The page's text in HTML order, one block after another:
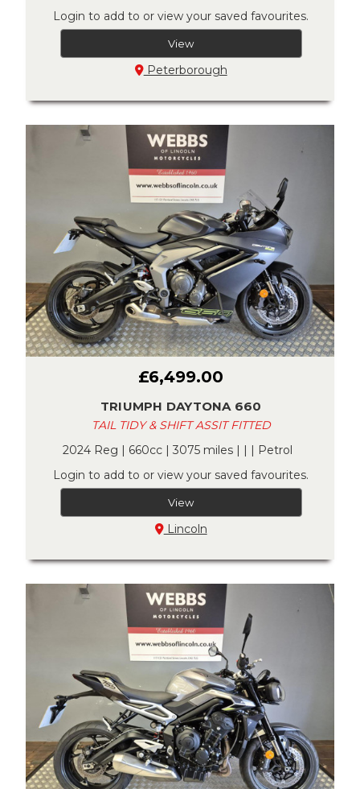
Login to add to or view your saved favourites.
View
Peterborough
£6,499.00
TRIUMPH DAYTONA 660
TAIL TIDY & SHIFT ASSIT FITTED
2024 Reg | 660cc | 3075 miles | | | Petrol
Login to add to or view your saved favourites.
View
Lincoln